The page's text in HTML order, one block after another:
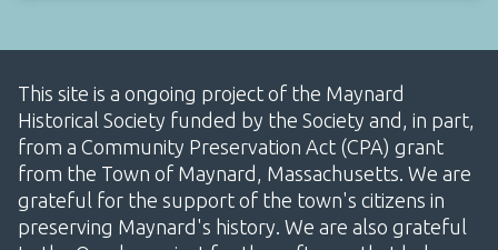
This site is a ongoing project of the Maynard
Historical Society funded by the Society and, in part,
from a Community Preservation Act (CPA) grant
from the Town of Maynard, Massachusetts. We are
grateful for the support of the town's citizens in
preserving Maynard's history. We are also grateful